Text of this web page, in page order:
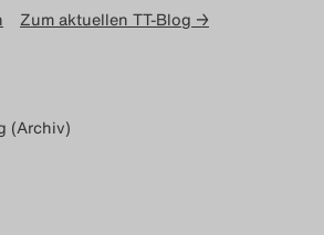
Zum aktuellen TT-Blog →
(Archiv)